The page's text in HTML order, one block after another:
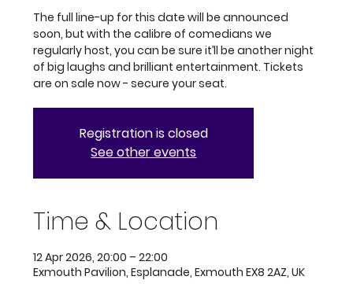
The full line-up for this date will be announced
soon, but with the calibre of comedians we
regularly host, you can be sure it’ll be another night
of big laughs and brilliant entertainment. Tickets
are on sale now - secure your seat.
Registration is closed
See other events
Time & Location
12 Apr 2026, 20:00 – 22:00
Exmouth Pavilion, Esplanade, Exmouth EX8 2AZ, UK